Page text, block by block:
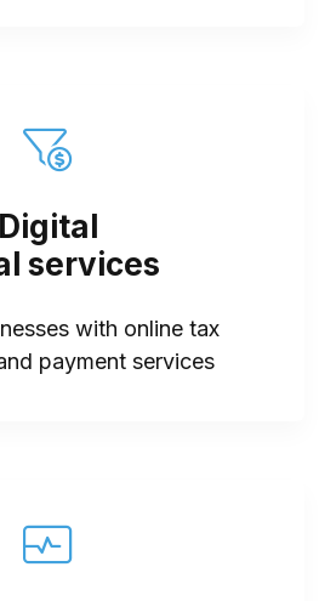
Digital
services
with online tax
payment services